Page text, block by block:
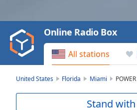
Video
Play
Backward
Skip
Current
All stations
Online Radio Box
United States Florida Miami
Stand